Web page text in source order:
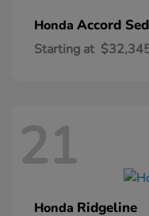
Honda Accord
Starting at
21
Honda Ridgeline